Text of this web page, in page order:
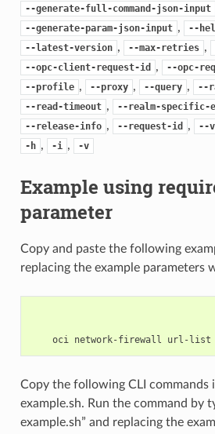
--generate-full-command-json-input
--generate-param-json-input , --
--latest-version , --max-retries ,
--opc-client-request-id , --opc-
--profile , --proxy , --query , --
--read-timeout , --realm-specific-
--release-info , --request-id , --
-h , -i , -v
Example using
parameter
Copy and paste the following
replacing the example parameters
Copy the following CLI commands
example.sh. Run the command by
example.sh” and replacing the